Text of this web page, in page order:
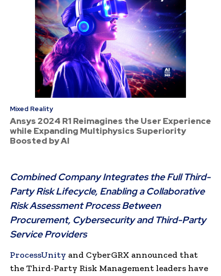
Mixed Reality
Ansys 2024 R1 Reimagines the User Experience
while Expanding Multiphysics Superiority
Boosted by AI
Combined Company Integrates the Full Third-
Party Risk Lifecycle, Enabling a Collaborative
Risk Assessment Process Between
Procurement, Cybersecurity and Third-Party
Service Providers
ProcessUnity and CyberGRX announced that
the Third-Party Risk Management leaders have